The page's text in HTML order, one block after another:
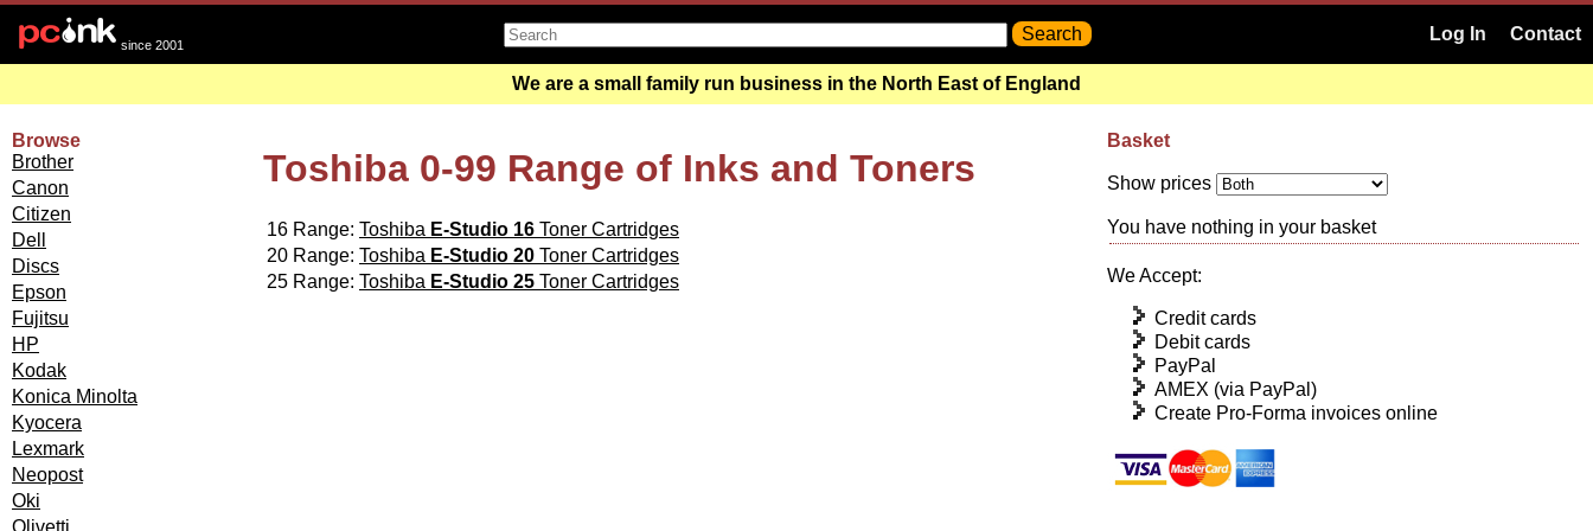
since 2001
Log In Contact
We are a small family run business in the North East of England
Browse
Brother
Canon
Citizen
Dell
Discs
Epson
Fujitsu
HP
Kodak
Konica Minolta
Kyocera
Lexmark
Neopost
Oki
Olivetti
Toshiba 0-99 Range of Inks and Toners
16 Range: Toshiba E-Studio 16 Toner Cartridges
20 Range: Toshiba E-Studio 20 Toner Cartridges
25 Range: Toshiba E-Studio 25 Toner Cartridges
Basket
Show prices
You have nothing in your basket
We Accept:
Credit cards
Debit cards
PayPal
AMEX (via PayPal)
Create Pro-Forma invoices online